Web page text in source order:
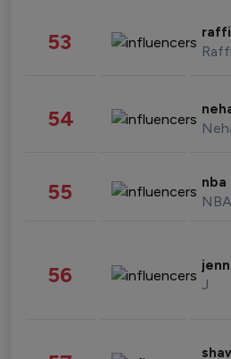
53
54
55 nba
NBA
56 J